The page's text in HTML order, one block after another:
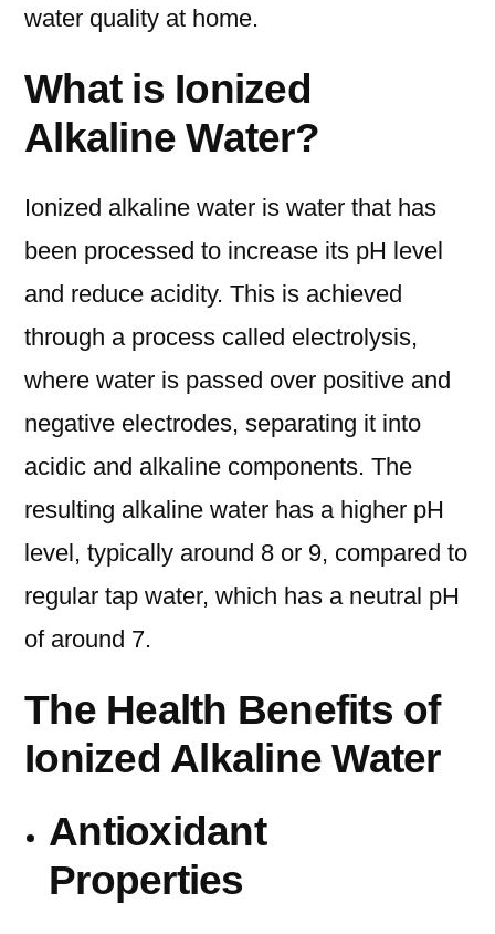
water quality at home.
What is Ionized
Alkaline Water?
Ionized alkaline water is water that has
been processed to increase its pH level
and reduce acidity. This is achieved
through a process called electrolysis,
where water is passed over positive and
negative electrodes, separating it into
acidic and alkaline components. The
resulting alkaline water has a higher pH
level, typically around 8 or 9, compared to
regular tap water, which has a neutral pH
of around 7.
The Health Benefits of
Ionized Alkaline Water
Antioxidant
Properties